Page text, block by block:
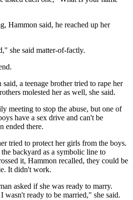
Hammon said, he reached up her
she said matter-of-factly.
a teenage brother tried to rape her
molested her as well, she said.
meeting to stop the abuse, but one of
have a sex drive and can't be
ended there.
tried to protect her girls from the boys.
backyard as a symbolic line to
it, Hammon recalled, they could be
It didn't work.
asked if she was ready to marry.
ready to be married," she said.